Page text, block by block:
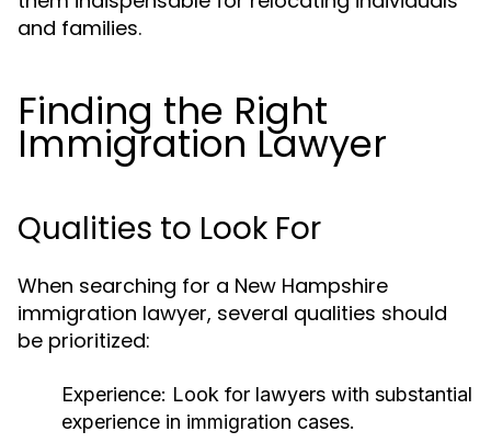
and families.
Finding the Right
Immigration Lawyer
Qualities to Look For
When searching for a New Hampshire
immigration lawyer, several qualities should
be prioritized:
Experience: Look for lawyers with substantial
experience in immigration cases.